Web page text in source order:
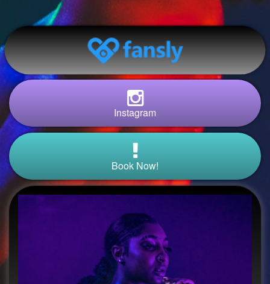
Instagram
Book Now!